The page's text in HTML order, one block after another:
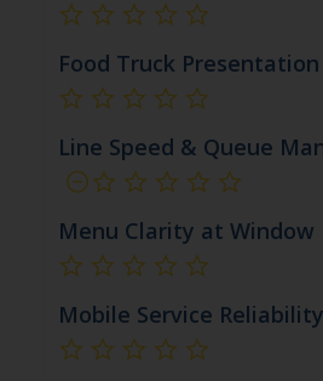
Food Truck Presentation
Line Speed & Queue
Menu Clarity at Window
Mobile Service Reliability